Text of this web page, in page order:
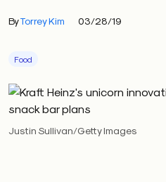
ByTorrey Kim 03/28/19
Food
Justin Sullivan/Getty Images